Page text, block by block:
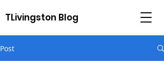
TLivingston Blog
Post